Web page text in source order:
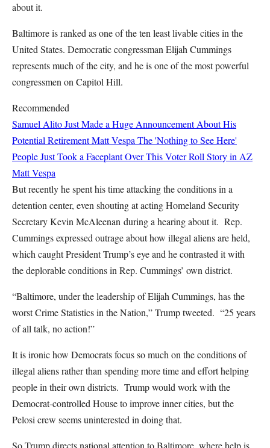
about it.
Baltimore is ranked as one of the ten least livable cities in the
United States. Democratic congressman Elijah Cummings
represents much of the city, and he is one of the most powerful
congressmen on Capitol Hill.
Recommended
Samuel Alito Just Made a Huge Announcement About His
Potential RetirementMatt Vespa The 'Nothing to See Here'
People Just Took a Faceplant Over This Voter Roll Story in AZ
Matt Vespa
But recently he spent his time attacking the conditions in a
detention center, even shouting at acting Homeland Security
Secretary Kevin McAleenan during a hearing about it. Rep.
Cummings expressed outrage about how illegal aliens are held,
which caught President Trump’s eye and he contrasted it with
the deplorable conditions in Rep. Cummings’ own district.
“Baltimore, under the leadership of Elijah Cummings, has the
worst Crime Statistics in the Nation,” Trump tweeted. “25 years
of all talk, no action!”
It is ironic how Democrats focus so much on the conditions of
illegal aliens rather than spending more time and effort helping
people in their own districts. Trump would work with the
Democrat-controlled House to improve inner cities, but the
Pelosi crew seems uninterested in doing that.
So Trump directs national attention to Baltimore, where help is